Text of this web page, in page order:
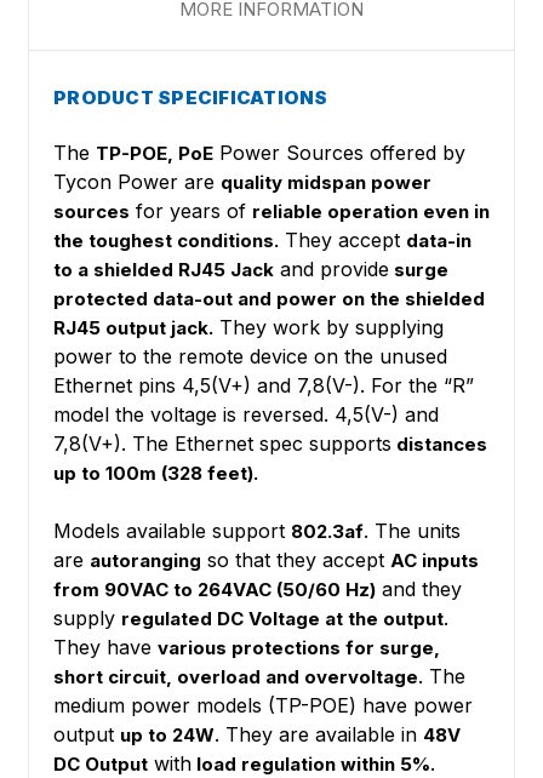
MORE INFORMATION
PRODUCT SPECIFICATIONS
The TP-POE, PoE Power Sources offered by
Tycon Power are quality midspan power
sources for years of reliable operation even in
the toughest conditions. They accept data-in
to a shielded RJ45 Jack and provide surge
protected data-out and power on the shielded
RJ45 output jack. They work by supplying
power to the remote device on the unused
Ethernet pins 4,5(V+) and 7,8(V-). For the “R”
model the voltage is reversed. 4,5(V-) and
7,8(V+). The Ethernet spec supports distances
up to 100m (328 feet).
Models available support 802.3af. The units
are autoranging so that they accept AC inputs
from 90VAC to 264VAC (50/60 Hz) and they
supply regulated DC Voltage at the output.
They have various protections for surge,
short circuit, overload and overvoltage. The
medium power models (TP-POE) have power
output up to 24W. They are available in 48V
DC Output with load regulation within 5%.